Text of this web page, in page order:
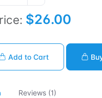
$26.00
Add to Cart
Reviews (1)